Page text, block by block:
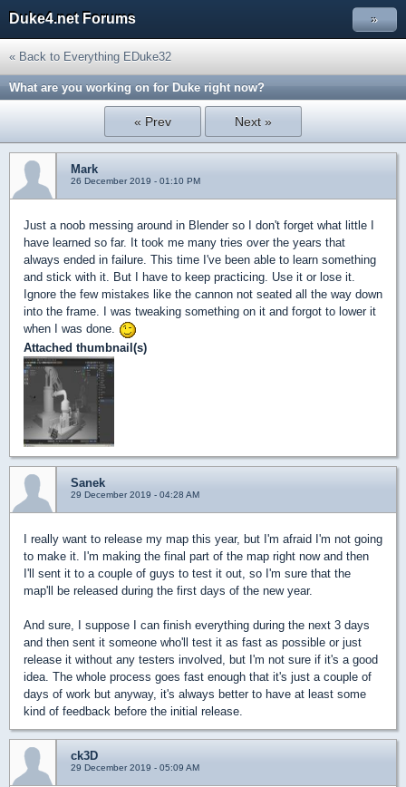
Duke4.net Forums »
« Back to Everything EDuke32
What are you working on for Duke right now?
« Prev Next »
Mark
26 December 2019 - 01:10 PM
Just a noob messing around in Blender so I don't forget what little I
have learned so far. It took me many tries over the years that
always ended in failure. This time I've been able to learn something
and stick with it. But I have to keep practicing. Use it or lose it.
Ignore the few mistakes like the cannon not seated all the way down
into the frame. I was tweaking something on it and forgot to lower it
when I was done.
Attached thumbnail(s)
Sanek
29 December 2019 - 04:28 AM
I really want to release my map this year, but I'm afraid I'm not going
to make it. I'm making the final part of the map right now and then
I'll sent it to a couple of guys to test it out, so I'm sure that the
map'll be released during the first days of the new year.
And sure, I suppose I can finish everything during the next 3 days
and then sent it someone who'll test it as fast as possible or just
release it without any testers involved, but I'm not sure if it's a good
idea. The whole process goes fast enough that it's just a couple of
days of work but anyway, it's always better to have at least some
kind of feedback before the initial release.
ck3D
29 December 2019 - 05:09 AM